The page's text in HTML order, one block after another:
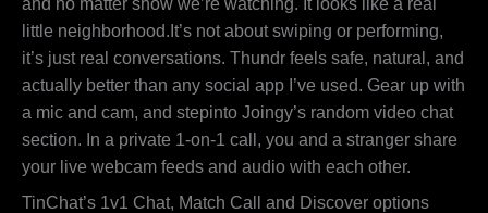
and no matter show we’re watching. It looks like a real
little neighborhood.It’s not about swiping or performing,
it’s just real conversations. Thundr feels safe, natural, and
actually better than any social app I’ve used. Gear up with
a mic and cam, and stepinto Joingy’s random video chat
section. In a private 1-on-1 call, you and a stranger share
your live webcam feeds and audio with each other.
TinChat’s 1v1 Chat, Match Call and Discover options